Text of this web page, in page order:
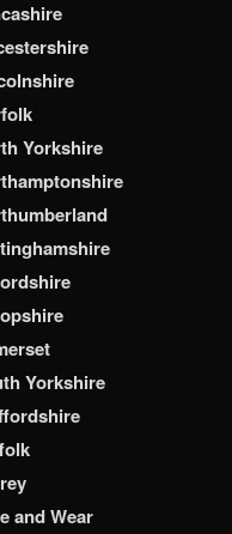
Yorkshire
Yorkshire
and Wear